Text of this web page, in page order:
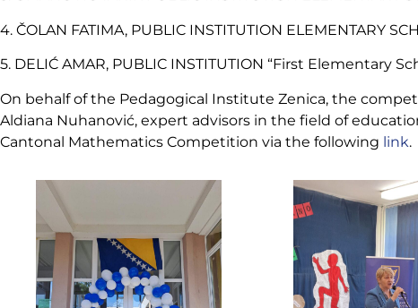
4. ČOLAN FATIMA, PUBLIC INSTITUTION ELEMENTARY
5. DELIĆ AMAR, PUBLIC INSTITUTION “First Elementary
On behalf of the Pedagogical Institute Zenica, the
Aldiana Nuhanović, expert advisors in the field of
Cantonal Mathematics Competition via the following link.